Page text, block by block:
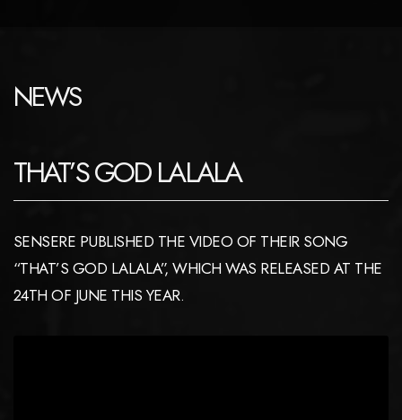
NEWS
THAT’S GOD LALALA
SENSERE PUBLISHED THE VIDEO OF THEIR SONG
“THAT’S GOD LALALA”, WHICH WAS RELEASED AT THE
24TH OF JUNE THIS YEAR.